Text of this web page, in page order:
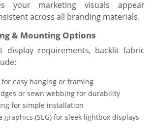
your marketing visuals appear
across all branding materials.
& Mounting Options
display requirements, backlit fabric
for easy hanging or framing
or sewn webbing for durability
for simple installation
graphics (SEG) for sleek lightbox displays